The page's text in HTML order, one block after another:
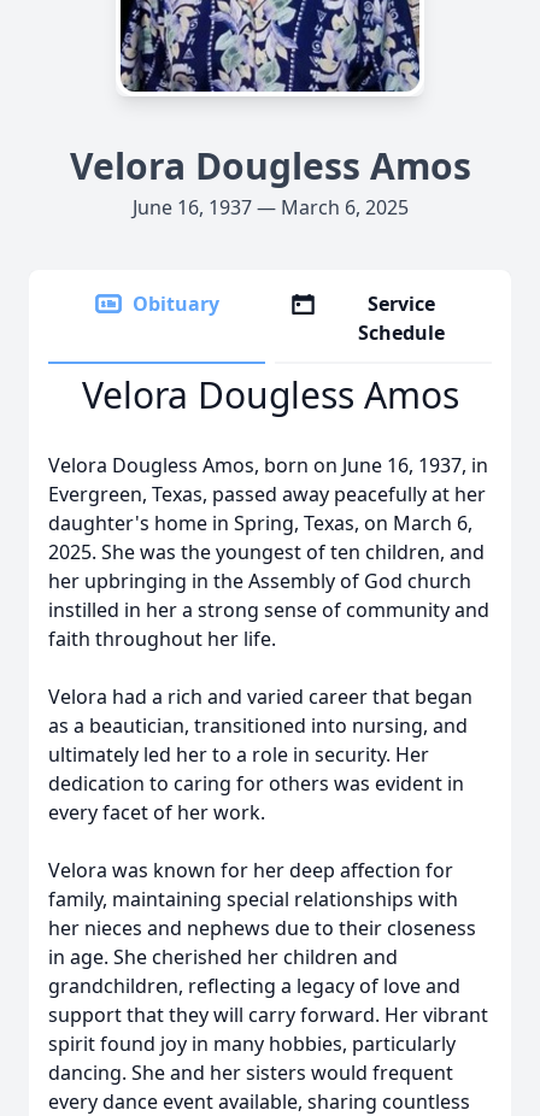
Velora Dougless Amos
June 16, 1937 — March 6, 2025
Obituary
Service
Schedule
Velora Dougless Amos
Velora Dougless Amos, born on June 16, 1937, in
Evergreen, Texas, passed away peacefully at her
daughter's home in Spring, Texas, on March 6,
2025. She was the youngest of ten children, and
her upbringing in the Assembly of God church
instilled in her a strong sense of community and
faith throughout her life.
Velora had a rich and varied career that began
as a beautician, transitioned into nursing, and
ultimately led her to a role in security. Her
dedication to caring for others was evident in
every facet of her work.
Velora was known for her deep affection for
family, maintaining special relationships with
her nieces and nephews due to their closeness
in age. She cherished her children and
grandchildren, reflecting a legacy of love and
support that they will carry forward. Her vibrant
spirit found joy in many hobbies, particularly
dancing. She and her sisters would frequent
every dance event available, sharing countless